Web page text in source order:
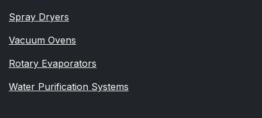
Spray Dryers
Vacuum Ovens
Rotary Evaporators
Water Purification Systems